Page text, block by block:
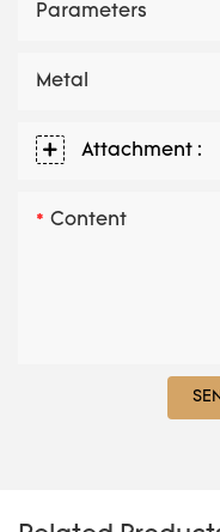
Parameters
Metal
Attachment :
Content